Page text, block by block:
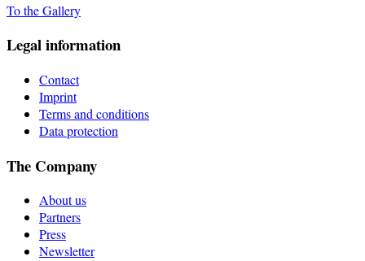
To the Gallery
Legal information
Contact
Imprint
Terms and conditions
Data protection
The Company
About us
Partners
Press
Newsletter